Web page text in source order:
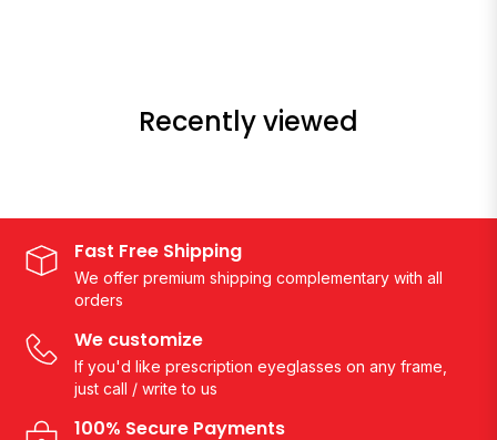
Recently viewed
Fast Free Shipping
We offer premium shipping complementary with all
orders
We customize
If you'd like prescription eyeglasses on any frame,
just call / write to us
100% Secure Payments